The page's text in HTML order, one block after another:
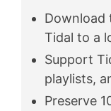
Download
Tidal to a
Support
playlists,
Preserve